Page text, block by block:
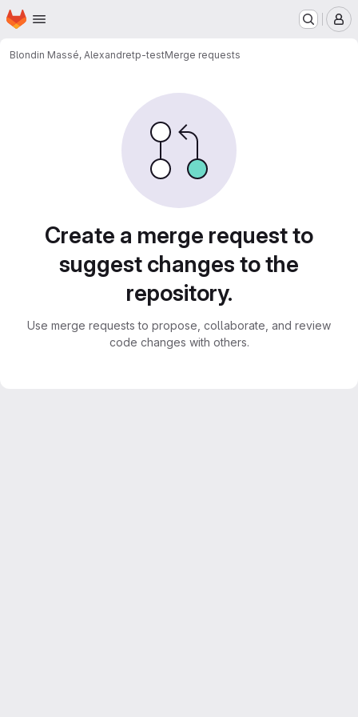
Skip to main content
Homepage
Blondin Massé, Alexandretp-testMerge requests
Create a merge request to
suggest changes to the
repository.
Use merge requests to propose, collaborate, and review
code changes with others.